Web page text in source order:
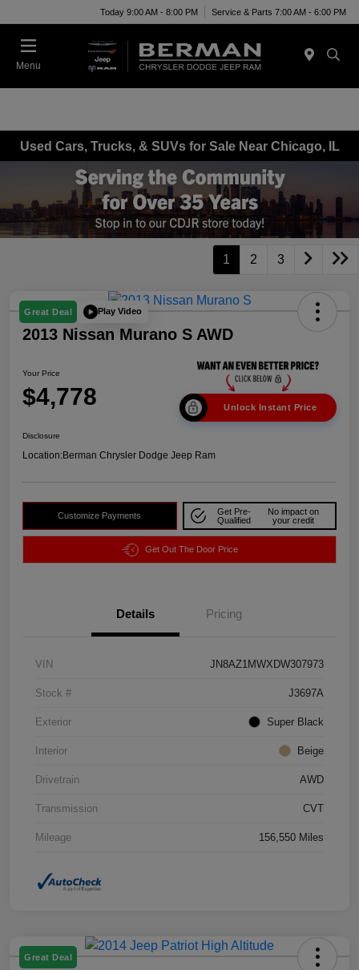
Today 9:00 AM - 8:00 PM Service & Parts 7:00 AM - 6:00 PM
Menu
Used Cars, Trucks, & SUVs for Sale Near Chicago, IL
1 2 3
Great Deal Play Video
2013 Nissan Murano S AWD
Your Price
$4,778 Unlock Instant Price
Disclosure
Location:Berman Chrysler Dodge Jeep Ram
Customize Payments
Get Pre-
Qualified
No impact on
your credit
Get Out The Door Price
Details Pricing
VIN JN8AZ1MWXDW307973
Stock # J3697A
Exterior Super Black
Interior Beige
Drivetrain AWD
Transmission CVT
Mileage 156,550 Miles
Great Deal